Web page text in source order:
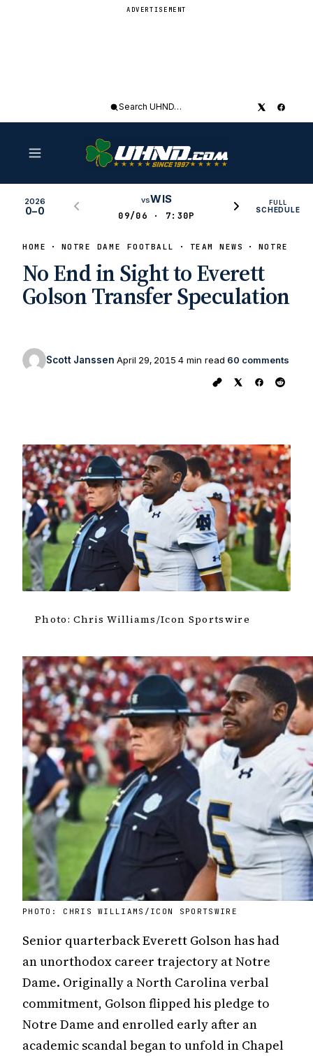
ADVERTISEMENT
Search
2026
0–0
vsWIS
09/06 · 7:30P
FULL
SCHEDULE
HOME NOTRE DAME FOOTBALL TEAM NEWS NOTRE
No End in Sight to Everett
Golson Transfer Speculation
Scott Janssen April 29, 2015 4 min read 60 comments
Photo: Chris Williams/Icon Sportswire
PHOTO: CHRIS WILLIAMS/ICON SPORTSWIRE
Senior quarterback Everett Golson has had
an unorthodox career trajectory at Notre
Dame. Originally a North Carolina verbal
commitment, Golson flipped his pledge to
Notre Dame and enrolled early after an
academic scandal began to unfold in Chapel